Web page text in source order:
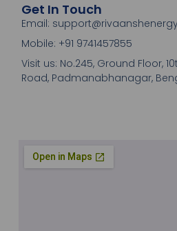
Get In Touch
Email:
Mobile: +91 9741457855
Visit us: No.245, Ground Floor,
Road, Padmanabhanagar,